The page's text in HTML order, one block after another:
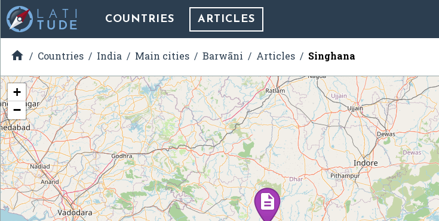
COUNTRIES ARTICLES
 Countries India Main cities Barwāni Articles Singhana
+
−